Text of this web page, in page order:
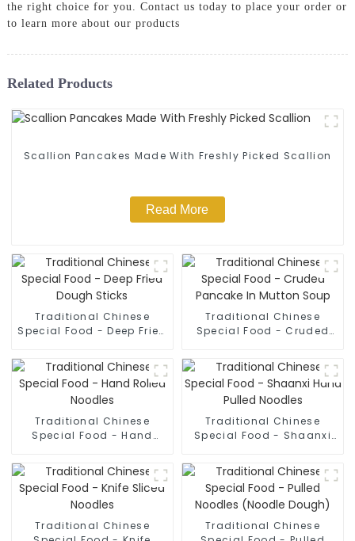
the right choice for you. Contact us today to place your order or
to learn more about our products
Related Products
Scallion Pancakes Made With Freshly Picked Scallion
Read More
Traditional Chinese
Special Food - Deep Fried
Traditional Chinese
Special Food - Cruded
Traditional Chinese
Special Food - Hand
Traditional Chinese
Special Food - Shaanxi
Traditional Chinese
Traditional Chinese